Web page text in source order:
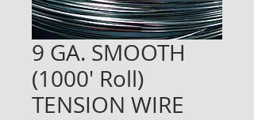
9 GA. SMOOTH
(1000' Roll)
TENSION WIRE